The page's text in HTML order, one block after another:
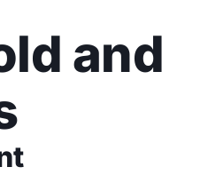
and